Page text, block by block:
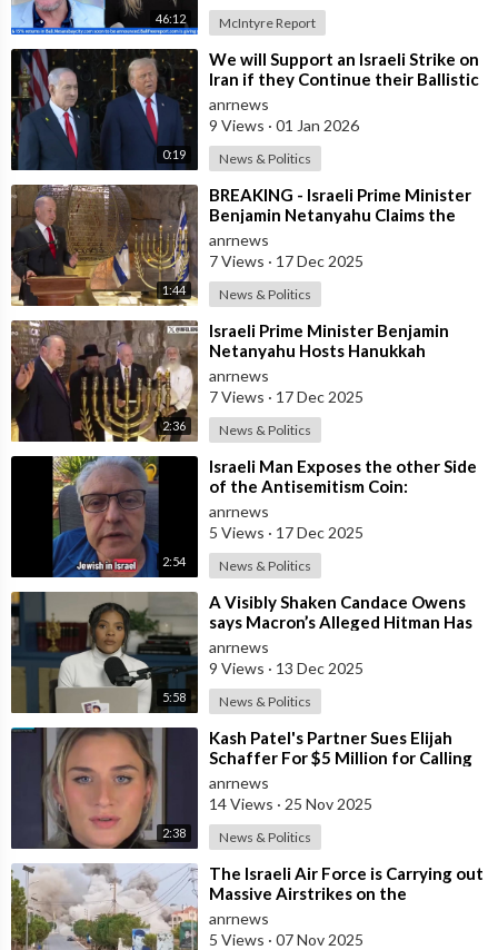
46:12 McIntyre Report
0:19
⁣We will Support an Israeli Strike on
Iran if they Continue their Ballistic
Missile Program - Trump
anrnews
9 Views · 01 Jan 2026
News & Politics
1:44
⁣BREAKING - Israeli Prime Minister
Benjamin Netanyahu Claims the
United States would not exist
withou
anrnews
7 Views · 17 Dec 2025
News & Politics
2:36
⁣Israeli Prime Minister Benjamin
Netanyahu Hosts Hanukkah
Menorah Lighting Ceremony with
US Amb
anrnews
7 Views · 17 Dec 2025
News & Politics
2:54
⁣Israeli Man Exposes the other Side
of the Antisemitism Coin:
Antigoyism
anrnews
5 Views · 17 Dec 2025
News & Politics
5:58
⁣A Visibly Shaken Candace Owens
says Macron’s Alleged Hitman Has
Moved To Her Town In Tennessee!
anrnews
9 Views · 13 Dec 2025
News & Politics
2:38
⁣Kash Patel's Partner Sues Elijah
Schaffer For $5 Million for Calling
her Israeli Spy!!!
anrnews
14 Views · 25 Nov 2025
News & Politics
⁣The Israeli Air Force is Carrying out
Massive Airstrikes on the
Infrastructure of the Hezbollah
Grou
anrnews
5 Views · 07 Nov 2025